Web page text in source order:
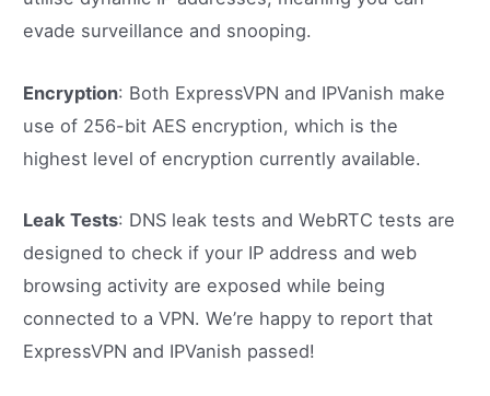
evade surveillance and snooping.
Encryption: Both ExpressVPN and IPVanish make
use of 256-bit AES encryption, which is the
highest level of encryption currently available.
Leak Tests: DNS leak tests and WebRTC tests are
designed to check if your IP address and web
browsing activity are exposed while being
connected to a VPN. We’re happy to report that
ExpressVPN and IPVanish passed!